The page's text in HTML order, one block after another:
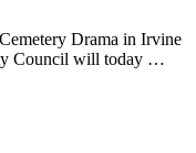
Drama in Irvine
Council will today …